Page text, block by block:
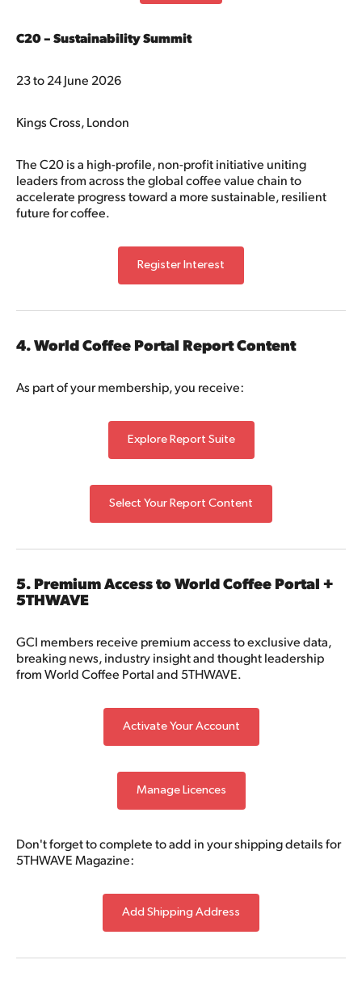
C20 – Sustainability Summit
23 to 24 June 2026
Kings Cross, London
The C20 is a high-profile, non-profit initiative uniting
leaders from across the global coffee value chain to
accelerate progress toward a more sustainable, resilient
future for coffee.
Register Interest
4. World Coffee Portal Report Content
As part of your membership, you receive:
Explore Report Suite
Select Your Report Content
5. Premium Access to World Coffee Portal +
5THWAVE
GCI members receive premium access to exclusive data,
breaking news, industry insight and thought leadership
from World Coffee Portal and 5THWAVE.
Activate Your Account
Manage Licences
Don't forget to complete to add in your shipping details for
5THWAVE Magazine:
Add Shipping Address